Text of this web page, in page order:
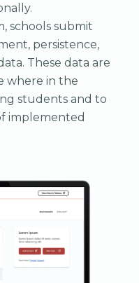
schools submit
persistence,
These data are
where in the
students and to
implemented